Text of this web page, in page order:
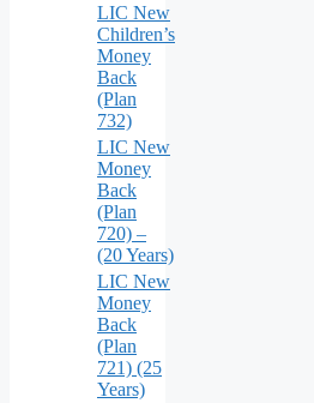
LIC New
Children’s
Money
Back
(Plan
732)
LIC New
Money
Back
(Plan
720) –
(20 Years)
LIC New
Money
Back
(Plan
721) (25
Years)